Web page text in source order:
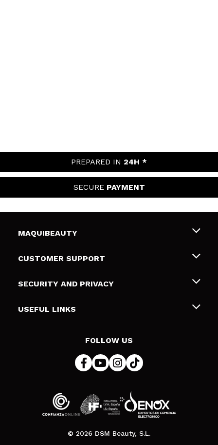
PREPARED IN 24H *
SECURE PAYMENT
MAQUIBEAUTY
About us
Gift cards
CUSTOMER SUPPORT
Shipping & Returns
Payment Methods
SECURITY AND PRIVACY
Terms and Privacy
USEFUL LINKS
FOLLOW US
© 2026 DSM Beauty, S.L.